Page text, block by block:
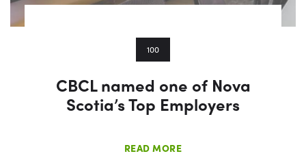
100
CBCL named one of Nova
Scotia’s Top Employers
READ MORE